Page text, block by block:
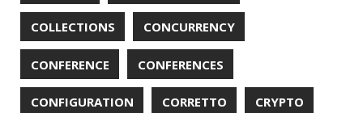
JAEGER JAM-STACK JAVA JAVA 8
JAVA MAGAZINE JAVASCRIPT JDBC
JDK JETBRAINS JNATION JPA